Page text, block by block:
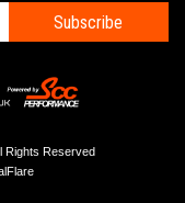
Subscribe
Rights Reserved